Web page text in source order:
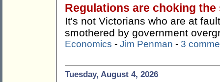
Regulations are choking
It's not Victorians who are at
smothered by government
Economics - Jim Penman - 3
Tuesday, August 4, 2026